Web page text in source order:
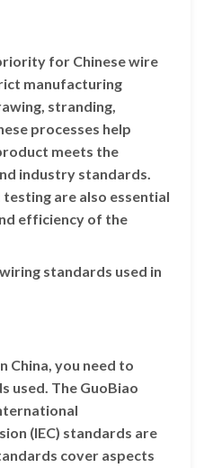
for Chinese wire
manufacturing
stranding,
processes help
meets the
industry standards.
testing are also essential
efficiency of the
standards used in
China, you need to
used. The GuoBiao
(IEC) standards are
cover aspects